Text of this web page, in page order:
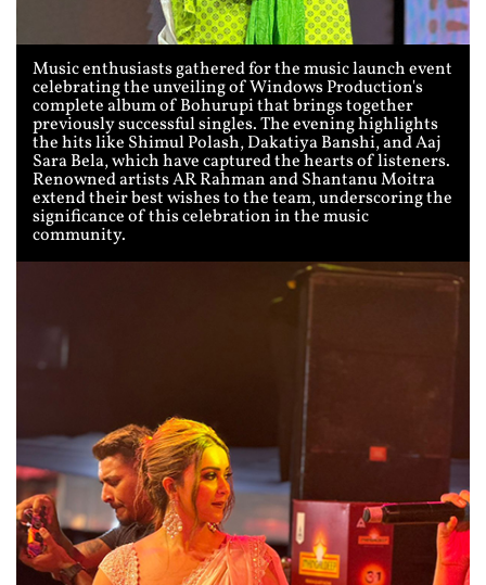
Music enthusiasts gathered for the music launch event
celebrating the unveiling of Windows Production's
complete album of Bohurupi that brings together
previously successful singles. The evening highlights
the hits like Shimul Polash, Dakatiya Banshi, and Aaj
Sara Bela, which have captured the hearts of listeners.
Renowned artists AR Rahman and Shantanu Moitra
extend their best wishes to the team, underscoring the
significance of this celebration in the music
community.